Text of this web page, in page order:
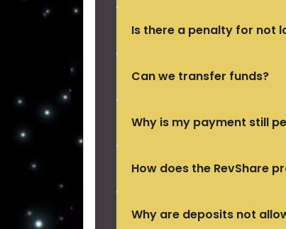
Is there a penalty for not
Can we transfer funds?
Why is my payment still
How does the RevShare
Why are deposits not